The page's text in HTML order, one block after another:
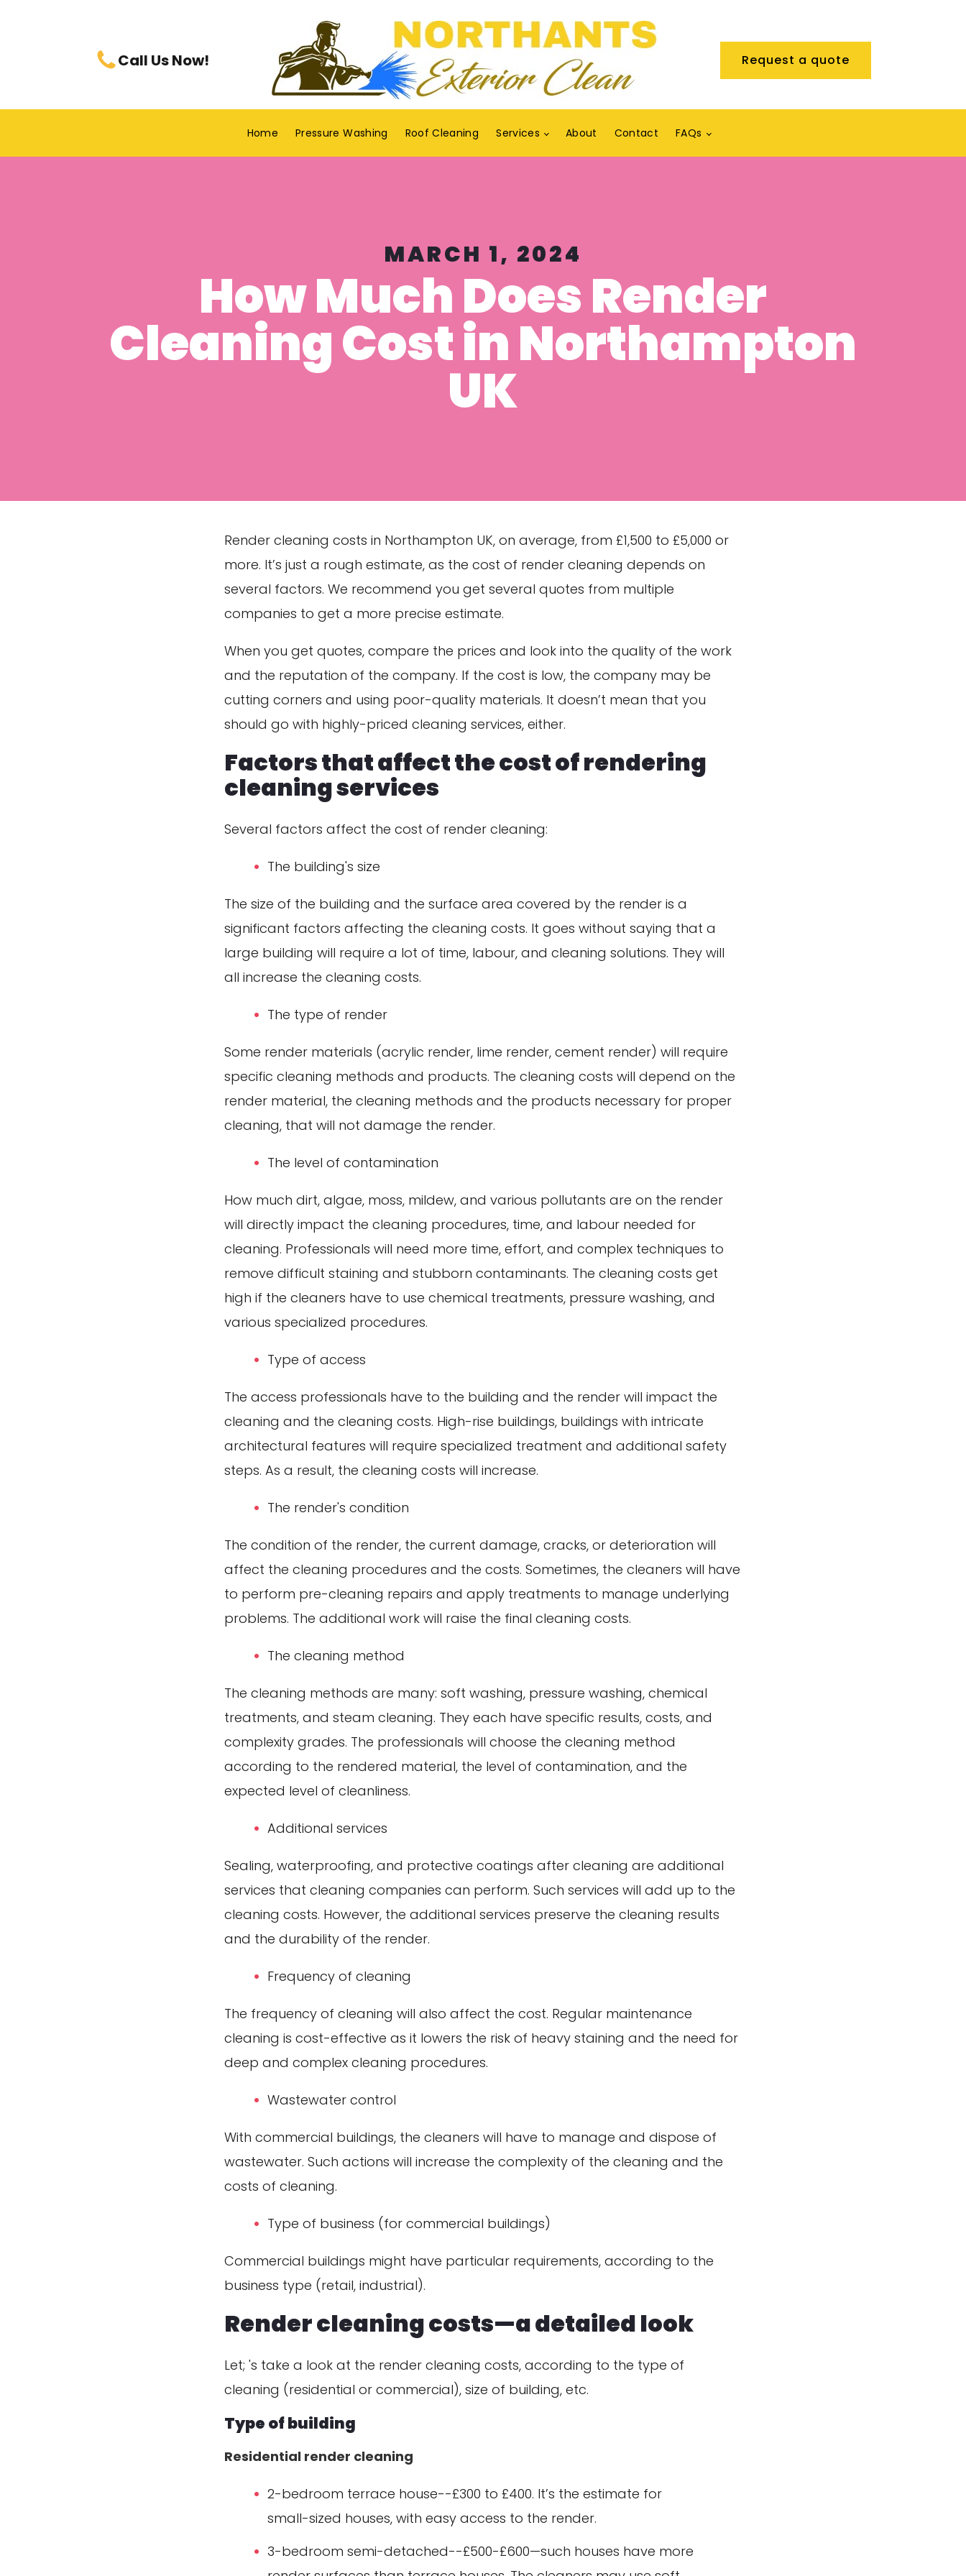
Call Us Now! Request a quote
Home Pressure Washing Roof Cleaning Services About Contact FAQs
MARCH 1, 2024
How Much Does Render
Cleaning Cost in Northampton
UK
Render cleaning costs in Northampton UK, on average, from £1,500 to £5,000 or
more. It’s just a rough estimate, as the cost of render cleaning depends on
several factors. We recommend you get several quotes from multiple
companies to get a more precise estimate.
When you get quotes, compare the prices and look into the quality of the work
and the reputation of the company. If the cost is low, the company may be
cutting corners and using poor-quality materials. It doesn’t mean that you
should go with highly-priced cleaning services, either.
Factors that affect the cost of rendering
cleaning services
Several factors affect the cost of render cleaning:
The building's size
The size of the building and the surface area covered by the render is a
significant factors affecting the cleaning costs. It goes without saying that a
large building will require a lot of time, labour, and cleaning solutions. They will
all increase the cleaning costs.
The type of render
Some render materials (acrylic render, lime render, cement render) will require
specific cleaning methods and products. The cleaning costs will depend on the
render material, the cleaning methods and the products necessary for proper
cleaning, that will not damage the render.
The level of contamination
How much dirt, algae, moss, mildew, and various pollutants are on the render
will directly impact the cleaning procedures, time, and labour needed for
cleaning. Professionals will need more time, effort, and complex techniques to
remove difficult staining and stubborn contaminants. The cleaning costs get
high if the cleaners have to use chemical treatments, pressure washing, and
various specialized procedures.
Type of access
The access professionals have to the building and the render will impact the
cleaning and the cleaning costs. High-rise buildings, buildings with intricate
architectural features will require specialized treatment and additional safety
steps. As a result, the cleaning costs will increase.
The render's condition
The condition of the render, the current damage, cracks, or deterioration will
affect the cleaning procedures and the costs. Sometimes, the cleaners will have
to perform pre-cleaning repairs and apply treatments to manage underlying
problems. The additional work will raise the final cleaning costs.
The cleaning method
The cleaning methods are many: soft washing, pressure washing, chemical
treatments, and steam cleaning. They each have specific results, costs, and
complexity grades. The professionals will choose the cleaning method
according to the rendered material, the level of contamination, and the
expected level of cleanliness.
Additional services
Sealing, waterproofing, and protective coatings after cleaning are additional
services that cleaning companies can perform. Such services will add up to the
cleaning costs. However, the additional services preserve the cleaning results
and the durability of the render.
Frequency of cleaning
The frequency of cleaning will also affect the cost. Regular maintenance
cleaning is cost-effective as it lowers the risk of heavy staining and the need for
deep and complex cleaning procedures.
Wastewater control
With commercial buildings, the cleaners will have to manage and dispose of
wastewater. Such actions will increase the complexity of the cleaning and the
costs of cleaning.
Type of business (for commercial buildings)
Commercial buildings might have particular requirements, according to the
business type (retail, industrial).
Render cleaning costs—a detailed look
Let; 's take a look at the render cleaning costs, according to the type of
cleaning (residential or commercial), size of building, etc.
Type of building
Residential render cleaning
2-bedroom terrace house--£300 to £400. It’s the estimate for
small-sized houses, with easy access to the render.
3-bedroom semi-detached--£500-£600—such houses have more